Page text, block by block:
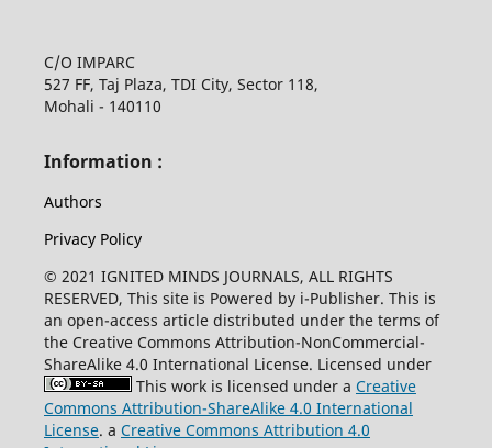
C/O IMPARC
527 FF, Taj Plaza, TDI City, Sector 118,
Mohali - 140110
Information :
Authors
Privacy Policy
© 2021 IGNITED MINDS JOURNALS, ALL RIGHTS
RESERVED, This site is Powered by i-Publisher. This is
an open-access article distributed under the terms of
the Creative Commons Attribution-NonCommercial-
ShareAlike 4.0 International License. Licensed under
This work is licensed under a Creative
Commons Attribution-ShareAlike 4.0 International
License. a Creative Commons Attribution 4.0